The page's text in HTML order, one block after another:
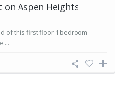
Aspen Heights
of this first floor 1 bedroom
...